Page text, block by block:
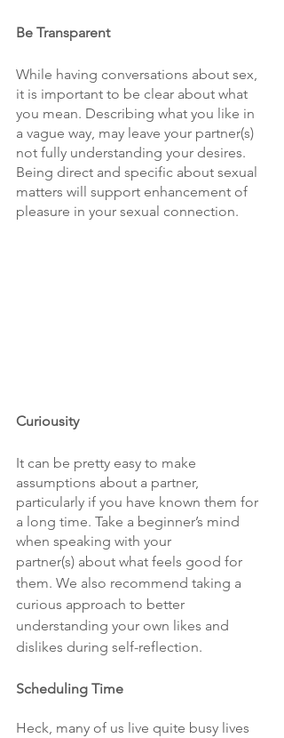
Be Transparent
While having conversations about sex,
it is important to be clear about what
you mean. Describing what you like in
a vague way, may leave your partner(s)
not fully understanding your desires.
Being direct and specific about sexual
matters will support enhancement of
pleasure in your sexual connection.
Curiousity
It can be pretty easy to make
assumptions about a partner,
particularly if you have known them for
a long time. Take a beginner’s mind
when speaking with your
partner(s) about what feels good for
them. We also recommend taking a
curious approach to better
understanding your own likes and
dislikes during self-reflection.
Scheduling Time
Heck, many of us live quite busy lives